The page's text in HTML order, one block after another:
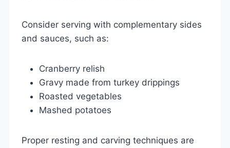
Consider serving with complementary sides
and sauces, such as:
Cranberry relish
Gravy made from turkey drippings
Roasted vegetables
Mashed potatoes
Proper resting and carving techniques are